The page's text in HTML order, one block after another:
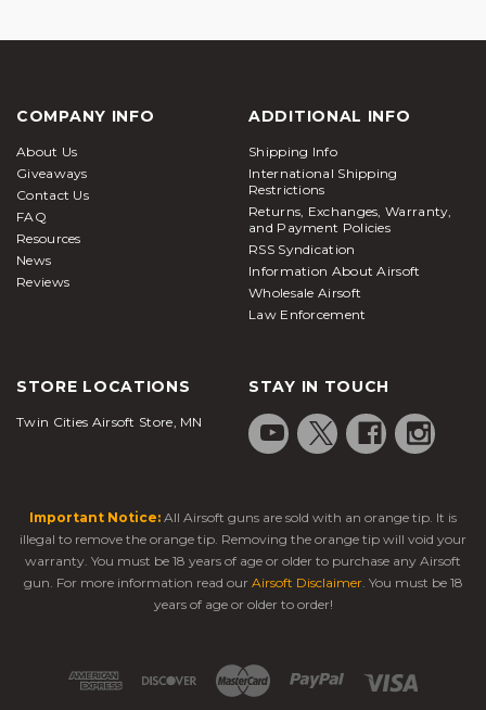
COMPANY INFO
About Us
Giveaways
Contact Us
FAQ
Resources
News
Reviews
ADDITIONAL INFO
Shipping Info
International Shipping
Restrictions
Returns, Exchanges, Warranty,
and Payment Policies
RSS Syndication
Information About Airsoft
Wholesale Airsoft
Law Enforcement
STORE LOCATIONS
Twin Cities Airsoft Store, MN
STAY IN TOUCH
Important Notice: All Airsoft guns are sold with an orange tip. It is
illegal to remove the orange tip. Removing the orange tip will void your
warranty. You must be 18 years of age or older to purchase any Airsoft
gun. For more information read our Airsoft Disclaimer. You must be 18
years of age or older to order!